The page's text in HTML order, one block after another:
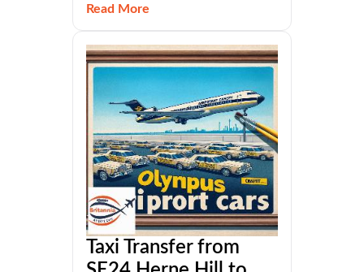
Read More
Taxi Transfer from